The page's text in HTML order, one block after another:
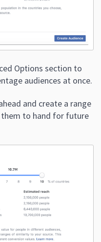
Options section to
audiences at once.
and create a range
them to hand for future